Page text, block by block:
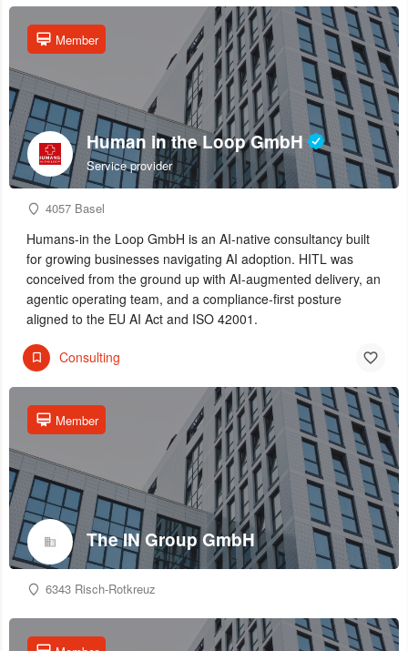
Human in the Loop GmbH
Service provider
Member
4057 Basel
Humans-in the Loop GmbH is an AI-native consultancy built
for growing businesses navigating AI adoption. HITL was
conceived from the ground up with AI-augmented delivery, an
agentic operating team, and a compliance-first posture
aligned to the EU AI Act and ISO 42001.
Consulting
The IN Group GmbH
Member
6343 Risch-Rotkreuz